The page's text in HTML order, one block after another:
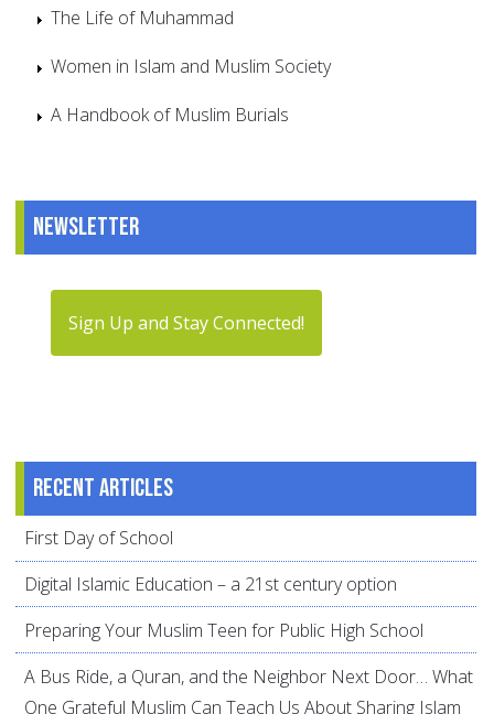
The Life of Muhammad
Women in Islam and Muslim Society
A Handbook of Muslim Burials
Newsletter
Sign Up and Stay Connected!
Recent articles
First Day of School
Digital Islamic Education – a 21st century option
Preparing Your Muslim Teen for Public High School
A Bus Ride, a Quran, and the Neighbor Next Door… What
One Grateful Muslim Can Teach Us About Sharing Islam